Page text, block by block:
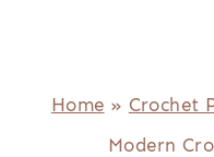
Home » Crochet
Modern